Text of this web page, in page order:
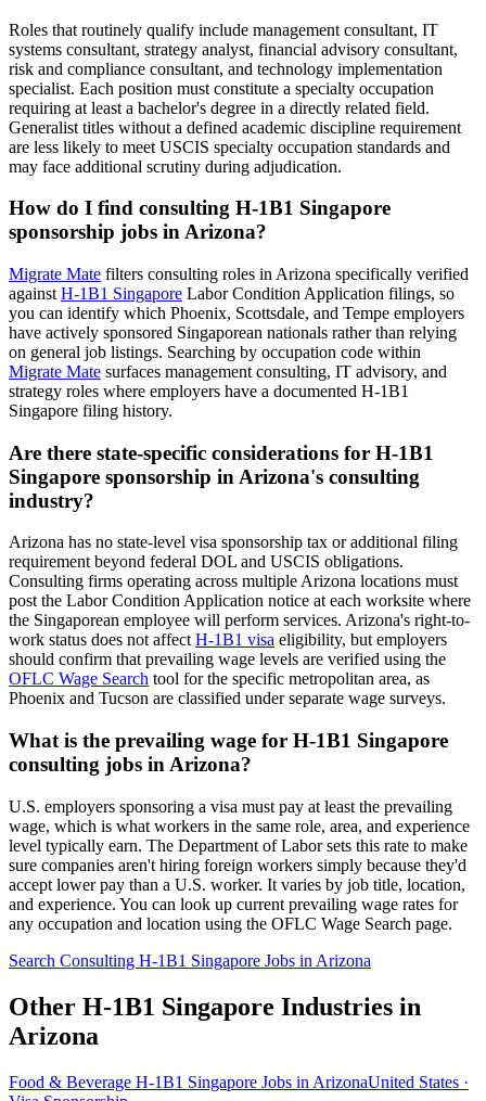
Roles that routinely qualify include management consultant, IT
systems consultant, strategy analyst, financial advisory consultant,
risk and compliance consultant, and technology implementation
specialist. Each position must constitute a specialty occupation
requiring at least a bachelor's degree in a directly related field.
Generalist titles without a defined academic discipline requirement
are less likely to meet USCIS specialty occupation standards and
may face additional scrutiny during adjudication.
How do I find consulting H-1B1 Singapore
sponsorship jobs in Arizona?
Migrate Mate filters consulting roles in Arizona specifically verified
against H-1B1 Singapore Labor Condition Application filings, so
you can identify which Phoenix, Scottsdale, and Tempe employers
have actively sponsored Singaporean nationals rather than relying
on general job listings. Searching by occupation code within
Migrate Mate surfaces management consulting, IT advisory, and
strategy roles where employers have a documented H-1B1
Singapore filing history.
Are there state-specific considerations for H-1B1
Singapore sponsorship in Arizona's consulting
industry?
Arizona has no state-level visa sponsorship tax or additional filing
requirement beyond federal DOL and USCIS obligations.
Consulting firms operating across multiple Arizona locations must
post the Labor Condition Application notice at each worksite where
the Singaporean employee will perform services. Arizona's right-to-
work status does not affectH-1B1 visa eligibility, but employers
should confirm that prevailing wage levels are verified using the
OFLC Wage Search tool for the specific metropolitan area, as
Phoenix and Tucson are classified under separate wage surveys.
What is the prevailing wage for H-1B1 Singapore
consulting jobs in Arizona?
U.S. employers sponsoring a visa must pay at least the prevailing
wage, which is what workers in the same role, area, and experience
level typically earn. The Department of Labor sets this rate to make
sure companies aren't hiring foreign workers simply because they'd
accept lower pay than a U.S. worker. It varies by job title, location,
and experience. You can look up current prevailing wage rates for
any occupation and location using the OFLC Wage Search page.
Search Consulting H-1B1 Singapore Jobs in Arizona
Other H-1B1 Singapore Industries in
Arizona
Food & Beverage H-1B1 Singapore Jobs in ArizonaUnited States ·